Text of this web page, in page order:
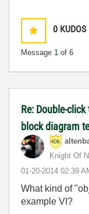
0 KUDOS
Message 1 of 6
Re: Double-
block diagram
Knight Of NI
‎01-20-2014 02:39
What kind of
example VI?